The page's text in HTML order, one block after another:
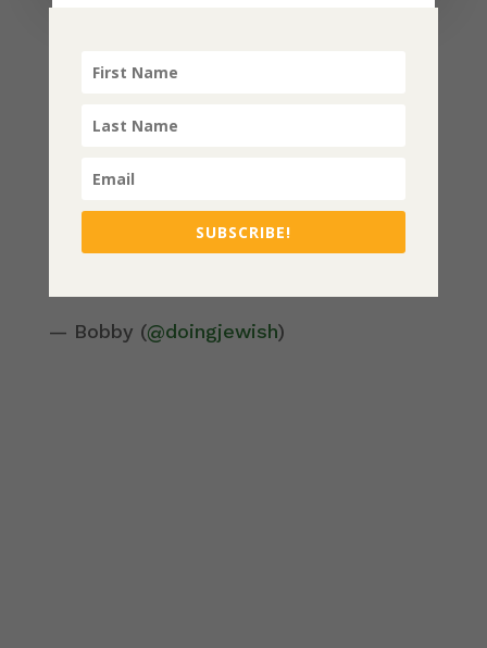
world feat. Rabbi Danya Ruttenberg,
on California).
Check it out and share! Listen below or
follow at
https://open.spotify.com/playlist/2cX4im
— Bobby (@doingjewish)
SUBSCRIBE!